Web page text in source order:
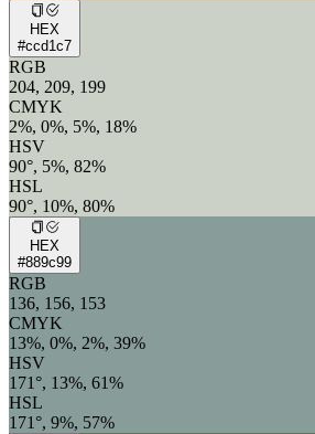
HEX
#ccd1c7
RGB
204, 209, 199
CMYK
2%, 0%, 5%, 18%
HSV
90°, 5%, 82%
HSL
90°, 10%, 80%
HEX
#889c99
RGB
136, 156, 153
CMYK
13%, 0%, 2%, 39%
HSV
171°, 13%, 61%
HSL
171°, 9%, 57%